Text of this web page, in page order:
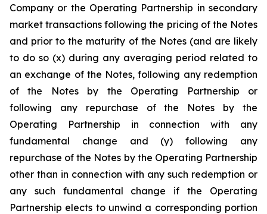
Company or the Operating Partnership in secondary
market transactions following the pricing of the Notes
and prior to the maturity of the Notes (and are likely
to do so (x) during any averaging period related to
an exchange of the Notes, following any redemption
of the Notes by the Operating Partnership or
following any repurchase of the Notes by the
Operating Partnership in connection with any
fundamental change and (y) following any
repurchase of the Notes by the Operating Partnership
other than in connection with any such redemption or
any such fundamental change if the Operating
Partnership elects to unwind a corresponding portion